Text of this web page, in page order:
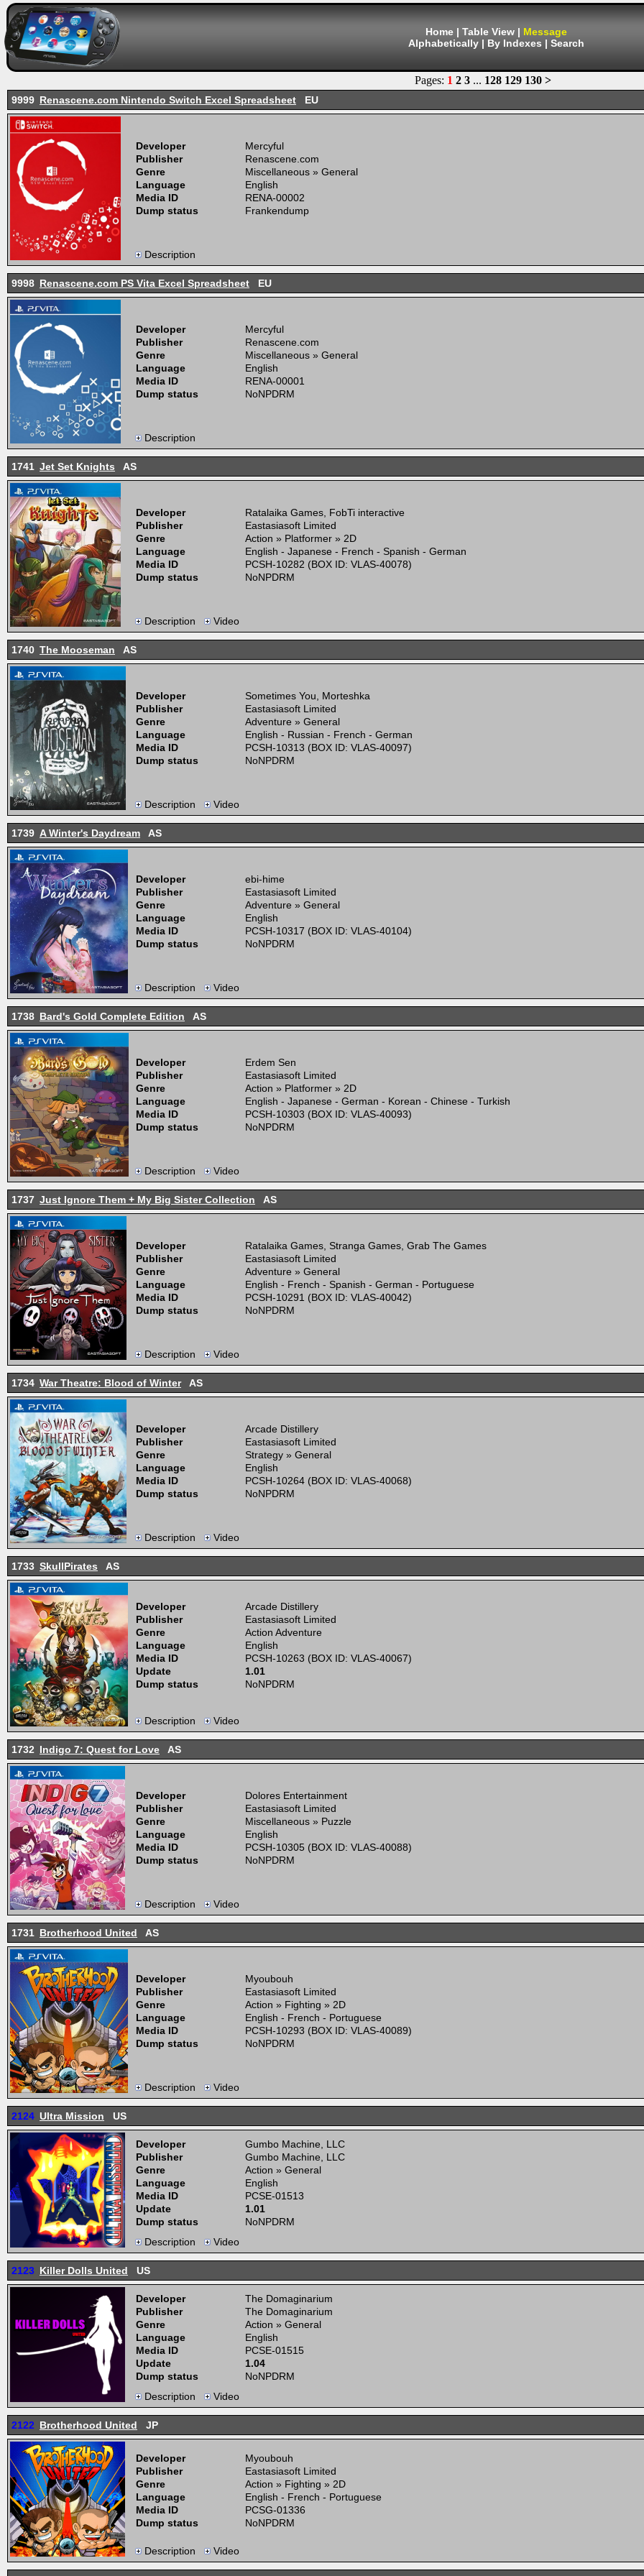
Home | Table View | Message
Alphabetically | By Indexes | Search
Pages: 1 2 3 ... 128 129 130 >
9999 Renascene.com Nintendo Switch Excel Spreadsheet EU
Developer
Mercyful
Publisher
Renascene.com
Genre
Miscellaneous » General
Language
English
Media ID
RENA-00002
Dump status
Frankendump
Description
9998 Renascene.com PS Vita Excel Spreadsheet EU
Developer
Mercyful
Publisher
Renascene.com
Genre
Miscellaneous » General
Language
English
Media ID
RENA-00001
Dump status
NoNPDRM
Description
1741 Jet Set Knights AS
Developer
Ratalaika Games, FobTi interactive
Publisher
Eastasiasoft Limited
Genre
Action » Platformer » 2D
Language
English - Japanese - French - Spanish - German
Media ID
PCSH-10282 (BOX ID: VLAS-40078)
Dump status
NoNPDRM
Description Video
1740 The Mooseman AS
Developer
Sometimes You, Morteshka
Publisher
Eastasiasoft Limited
Genre
Adventure » General
Language
English - Russian - French - German
Media ID
PCSH-10313 (BOX ID: VLAS-40097)
Dump status
NoNPDRM
Description Video
1739 A Winter's Daydream AS
Developer
ebi-hime
Publisher
Eastasiasoft Limited
Genre
Adventure » General
Language
English
Media ID
PCSH-10317 (BOX ID: VLAS-40104)
Dump status
NoNPDRM
Description Video
1738 Bard's Gold Complete Edition AS
Developer
Erdem Sen
Publisher
Eastasiasoft Limited
Genre
Action » Platformer » 2D
Language
English - Japanese - German - Korean - Chinese - Turkish
Media ID
PCSH-10303 (BOX ID: VLAS-40093)
Dump status
NoNPDRM
Description Video
1737 Just Ignore Them + My Big Sister Collection AS
Developer
Ratalaika Games, Stranga Games, Grab The Games
Publisher
Eastasiasoft Limited
Genre
Adventure » General
Language
English - French - Spanish - German - Portuguese
Media ID
PCSH-10291 (BOX ID: VLAS-40042)
Dump status
NoNPDRM
Description Video
1734 War Theatre: Blood of WinterAS
Developer
Arcade Distillery
Publisher
Eastasiasoft Limited
Genre
Strategy » General
Language
English
Media ID
PCSH-10264 (BOX ID: VLAS-40068)
Dump status
NoNPDRM
Description Video
1733 SkullPirates AS
Developer
Arcade Distillery
Publisher
Eastasiasoft Limited
Genre
Action Adventure
Language
English
Media ID
PCSH-10263 (BOX ID: VLAS-40067)
Update
1.01
Dump status
NoNPDRM
Description Video
1732 Indigo 7: Quest for Love AS
Developer
Dolores Entertainment
Publisher
Eastasiasoft Limited
Genre
Miscellaneous » Puzzle
Language
English
Media ID
PCSH-10305 (BOX ID: VLAS-40088)
Dump status
NoNPDRM
Description Video
1731 Brotherhood United AS
Developer
Myoubouh
Publisher
Eastasiasoft Limited
Genre
Action » Fighting » 2D
Language
English - French - Portuguese
Media ID
PCSH-10293 (BOX ID: VLAS-40089)
Dump status
NoNPDRM
Description Video
2124 Ultra Mission US
Developer
Gumbo Machine, LLC
Publisher
Gumbo Machine, LLC
Genre
Action » General
Language
English
Media ID
PCSE-01513
Update
1.01
Dump status
NoNPDRM
Description
Video
2123 Killer Dolls United US
Developer
The Domaginarium
Publisher
The Domaginarium
Genre
Action » General
Language
English
Media ID
PCSE-01515
Update
1.04
Dump status
NoNPDRM
Description
Video
2122 Brotherhood United JP
Developer
Myoubouh
Publisher
Eastasiasoft Limited
Genre
Action » Fighting » 2D
Language
English - French - Portuguese
Media ID
PCSG-01336
Dump status
NoNPDRM
Description Video